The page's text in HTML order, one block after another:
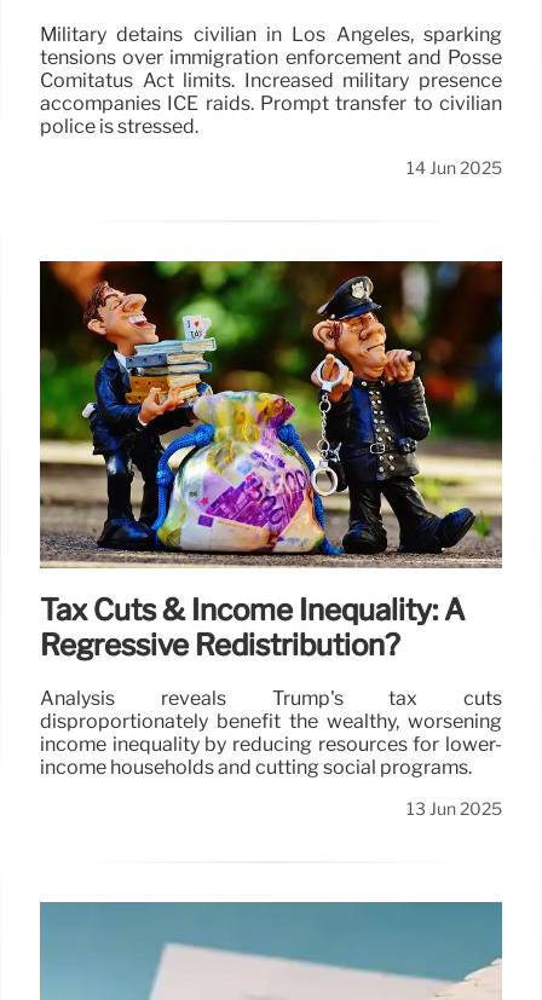
Military detains civilian in Los Angeles, sparking
tensions over immigration enforcement and Posse
Comitatus Act limits. Increased military presence
accompanies ICE raids. Prompt transfer to civilian
police is stressed.
14 Jun 2025
Tax Cuts & Income Inequality: A
Regressive Redistribution?
Analysis reveals Trump's tax cuts
disproportionately benefit the wealthy, worsening
income inequality by reducing resources for lower-
income households and cutting social programs.
13 Jun 2025